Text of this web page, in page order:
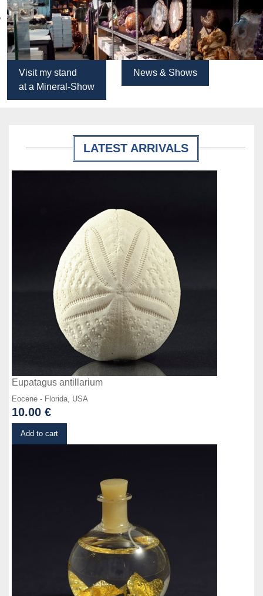
Visit my stand
at a Mineral-Show
News & Shows
LATEST ARRIVALS
Details
Eupatagus antillarium
Eocene - Florida, USA
10.00 €
Add to cart